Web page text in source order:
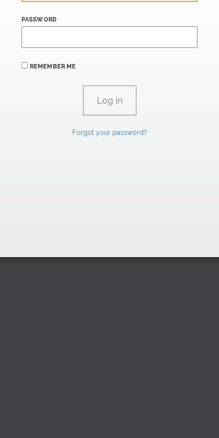
PASSWORD
REMEMBER ME
Forgot your password?